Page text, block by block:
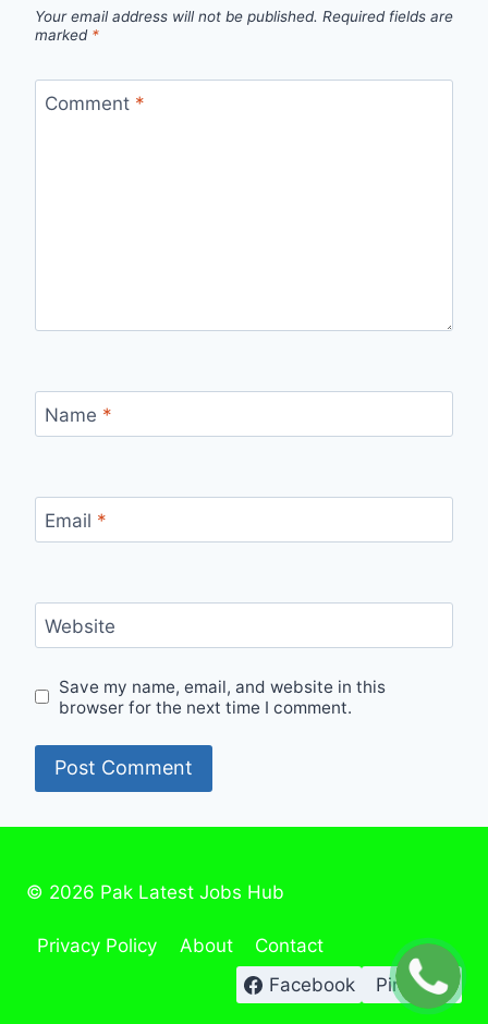
Your email address will not be published. Required fields are
marked *
Comment *
Name *
Email *
Website
Save my name, email, and website in this
browser for the next time I comment.
© 2026 Pak Latest Jobs Hub
Privacy Policy About
Contact
Facebook
Pinterest